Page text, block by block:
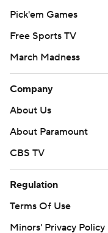
Pick'em Games
Free Sports TV
March Madness
Company
About Us
About Paramount
CBS TV
Regulation
Terms Of Use
Minors' Privacy Policy